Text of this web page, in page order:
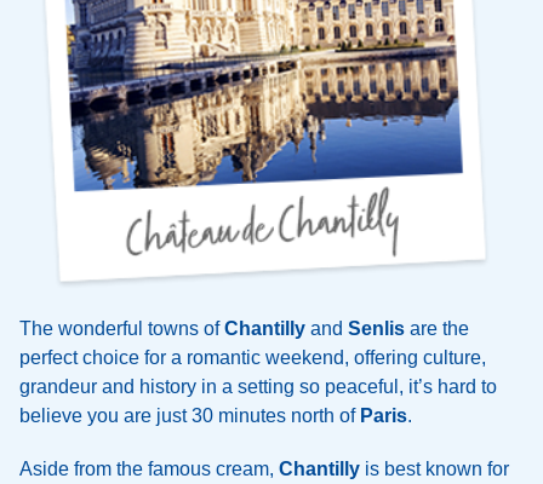
The wonderful towns ofChantillyand Senlisare the
perfect choice for a romantic weekend, offering culture,
grandeur and history in a setting so peaceful, it’s hard to
believe you are just 30 minutes north of Paris.
Aside from the famous cream, Chantillyis best known for